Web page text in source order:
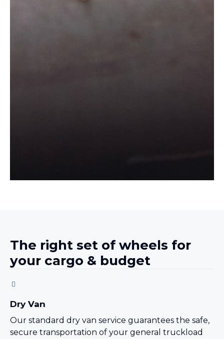
The right set of wheels for
your cargo & budget
Dry Van
Our standard dry van service guarantees the safe,
secure transportation of your general truckload